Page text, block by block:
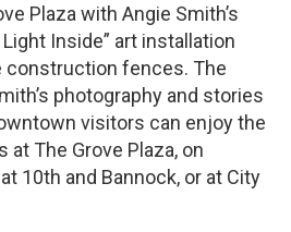
Plaza with Angie Smith’s
Inside” art installation
construction fences. The
photography and stories
visitors can enjoy the
at The Grove Plaza, on
10th and Bannock, or at City